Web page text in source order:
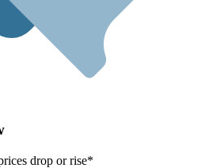
drop or rise*